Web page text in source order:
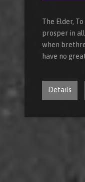
The Elder,
prosper in
when
have no
Details